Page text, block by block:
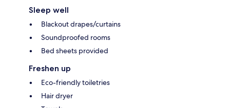
Sleep well
Blackout drapes/curtains
Soundproofed rooms
Bed sheets provided
Freshen up
Eco-friendly toiletries
Hair dryer